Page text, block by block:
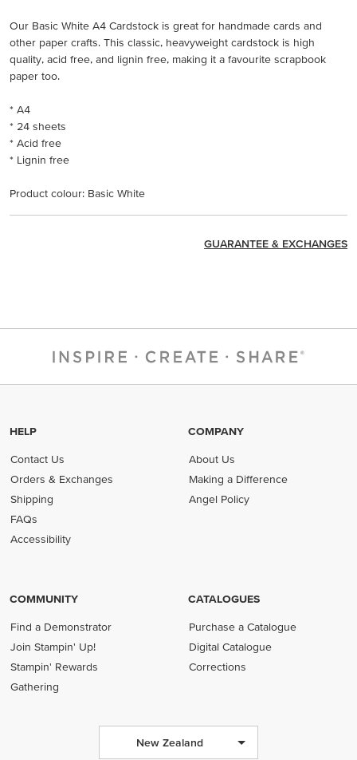
Our Basic White A4 Cardstock is great for handmade cards and
other paper crafts. This classic, heavyweight cardstock is high
quality, acid free, and lignin free, making it a favourite scrapbook
paper too.
* A4
* 24 sheets
* Acid free
* Lignin free
Product colour: Basic White
GUARANTEE & EXCHANGES
HELP
Contact Us
Orders & Exchanges
Shipping
FAQs
Accessibility
COMPANY
About Us
Making a Difference
Angel Policy
COMMUNITY
Find a Demonstrator
Join Stampin' Up!
Stampin' Rewards
Gathering
CATALOGUES
Purchase a Catalogue
Digital Catalogue
Corrections
New Zealand